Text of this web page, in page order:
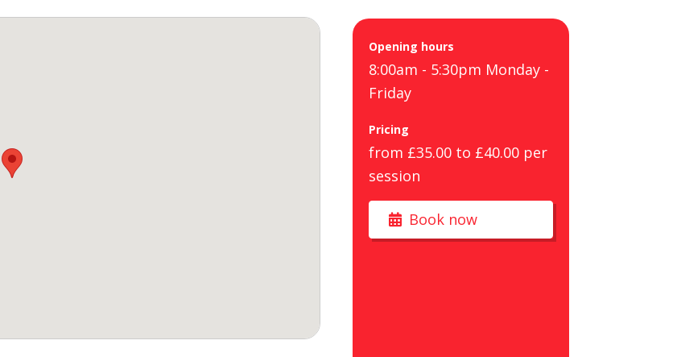
Opening hours
8:00am - 5:30pm Monday -
Friday
Pricing
from £35.00 to £40.00 per
session
Book now